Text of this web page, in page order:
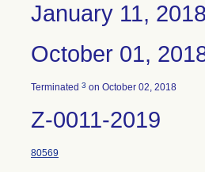
January 11,
October 01,
Terminated 3 on October 02, 2018
Z-0011-2019
80569